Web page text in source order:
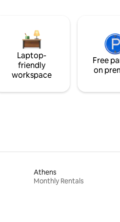
Laptop-
friendly
workspace
Free
on
Athens
Monthly Rentals